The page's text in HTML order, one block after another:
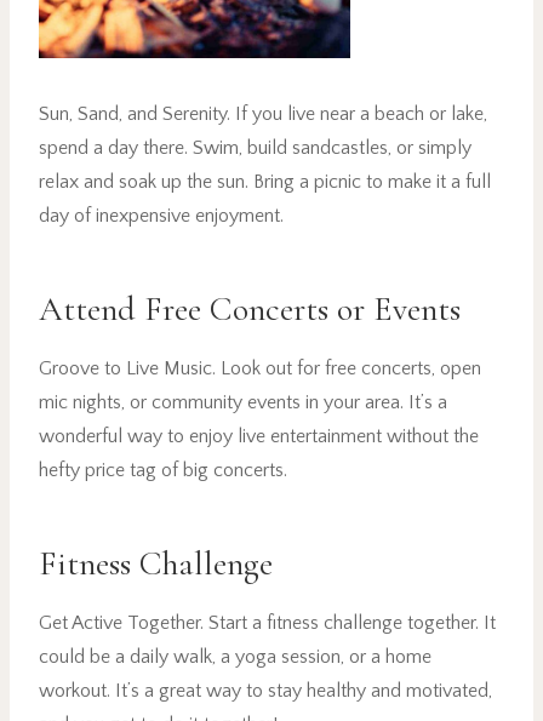
Sun, Sand, and Serenity. If you live near a beach or lake,
spend a day there. Swim, build sandcastles, or simply
relax and soak up the sun. Bring a picnic to make it a full
day of inexpensive enjoyment.
Attend Free Concerts or Events
Groove to Live Music. Look out for free concerts, open
mic nights, or community events in your area. It’s a
wonderful way to enjoy live entertainment without the
hefty price tag of big concerts.
Fitness Challenge
Get Active Together. Start a fitness challenge together. It
could be a daily walk, a yoga session, or a home
workout. It’s a great way to stay healthy and motivated,